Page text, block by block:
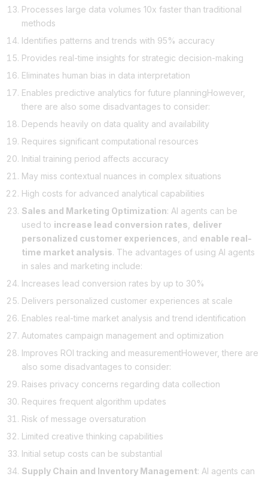
Processes large data volumes 10x faster than traditional
methods
Identifies patterns and trends with 95% accuracy
Provides real-time insights for strategic decision-making
Eliminates human bias in data interpretation
Enables predictive analytics for future planningHowever,
there are also some disadvantages to consider:
Depends heavily on data quality and availability
Requires significant computational resources
Initial training period affects accuracy
May miss contextual nuances in complex situations
High costs for advanced analytical capabilities
Sales and Marketing Optimization: AI agents can be
used to increase lead conversion rates deliver
personalized customer experiences , and enable real-
time market analysis. The advantages of using AI agents
in sales and marketing include:
Increases lead conversion rates by up to 30%
Delivers personalized customer experiences at scale
Enables real-time market analysis and trend identification
Automates campaign management and optimization
Improves ROI tracking and measurementHowever, there are
also some disadvantages to consider:
Raises privacy concerns regarding data collection
Requires frequent algorithm updates
Risk of message oversaturation
Limited creative thinking capabilities
Initial setup costs can be substantial
Supply Chain and Inventory Management: AI agents can